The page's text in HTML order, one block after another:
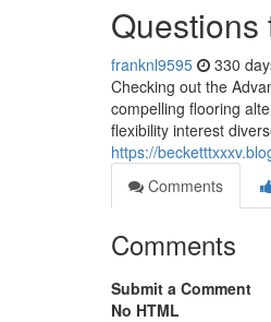
franknl9595 330
Checking out the
compelling flooring
flexibility interest
https://
Comments
Comments
Submit a Comment
No HTML